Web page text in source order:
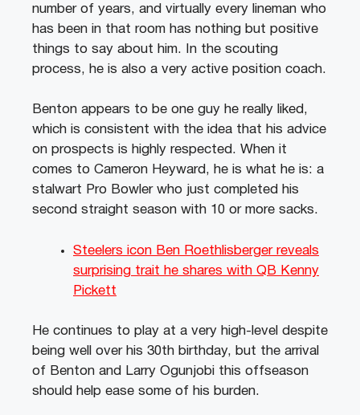
number of years, and virtually every lineman who
has been in that room has nothing but positive
things to say about him. In the scouting
process, he is also a very active position coach.
Benton appears to be one guy he really liked,
which is consistent with the idea that his advice
on prospects is highly respected. When it
comes to Cameron Heyward, he is what he is: a
stalwart Pro Bowler who just completed his
second straight season with 10 or more sacks.
Steelers icon Ben Roethlisberger reveals
surprising trait he shares with QB Kenny
Pickett
He continues to play at a very high-level despite
being well over his 30th birthday, but the arrival
of Benton and Larry Ogunjobi this offseason
should help ease some of his burden.